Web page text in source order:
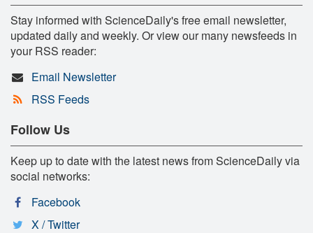
Stay informed with ScienceDaily's free email newsletter,
updated daily and weekly. Or view our many newsfeeds in
your RSS reader:
Email Newsletter
RSS Feeds
Follow Us
Keep up to date with the latest news from ScienceDaily via
social networks:
Facebook
X / Twitter